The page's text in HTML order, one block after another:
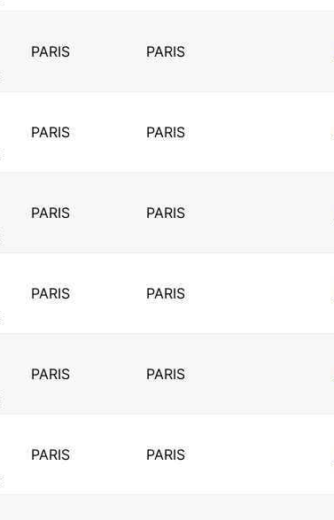
PARIS PARIS
PARIS PARIS
PARIS PARIS
PARIS PARIS
PARIS PARIS
PARIS PARIS